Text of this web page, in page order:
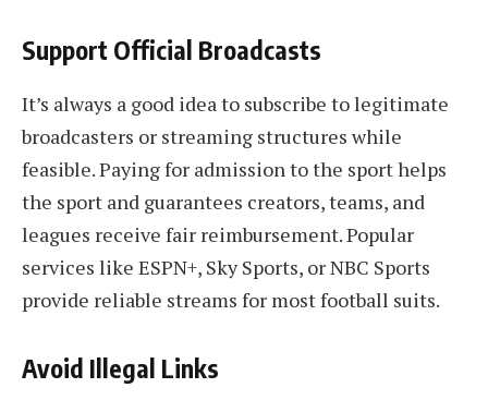
Support Official Broadcasts
It’s always a good idea to subscribe to legitimate
broadcasters or streaming structures while
feasible. Paying for admission to the sport helps
the sport and guarantees creators, teams, and
leagues receive fair reimbursement. Popular
services like ESPN+, Sky Sports, or NBC Sports
provide reliable streams for most football suits.
Avoid Illegal Links